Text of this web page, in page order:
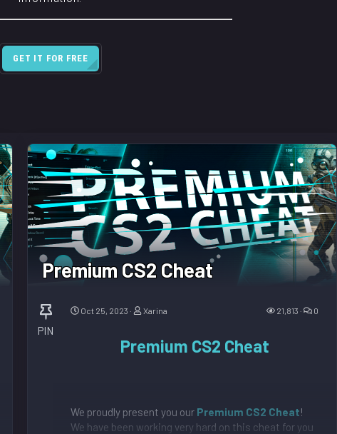
GET IT FOR FREE
Premium CS2 Cheat
PIN
Oct 25, 2023 Xarina 21,813 0
Premium CS2 Cheat
We proudly present you our Premium CS2 Cheat!
We have been working very hard on this cheat for you